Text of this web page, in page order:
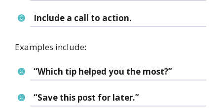
Include a call to action.
Examples include:
“Which tip helped you the most?”
“Save this post for later.”